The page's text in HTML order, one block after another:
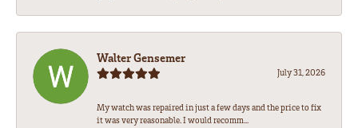
Walter Gensemer
July 31, 2026
My watch was repaired in just a few days and the price to fix
it was very reasonable. I would recomm...